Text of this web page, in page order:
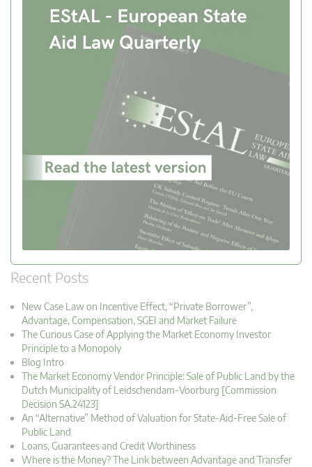
Recent Posts
New Case Law on Incentive Effect, “Private Borrower”,
Advantage, Compensation, SGEI and Market Failure
The Curious Case of Applying the Market Economy Investor
Principle to a Monopoly
Blog Intro
The Market Economy Vendor Principle: Sale of Public Land by the
Dutch Municipality of Leidschendam-Voorburg [Commission
Decision SA.24123]
An “Alternative” Method of Valuation for State-Aid-Free Sale of
Public Land
Loans, Guarantees and Credit Worthiness
Where is the Money? The Link between Advantage and Transfer